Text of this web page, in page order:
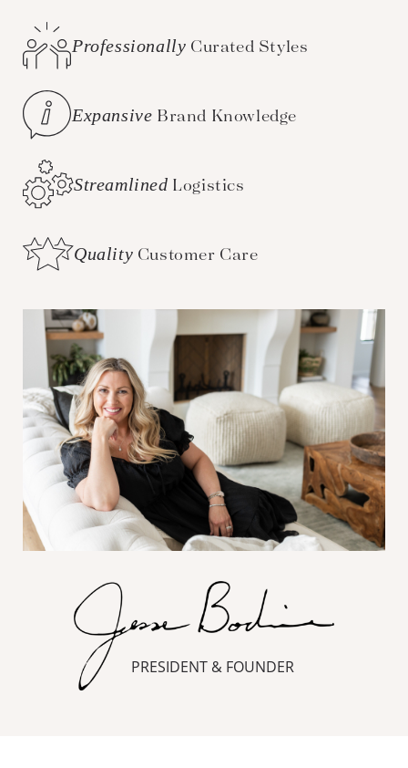
Professionally Curated Styles
Expansive Brand Knowledge
Streamlined Logistics
Quality Customer Care
PRESIDENT & FOUNDER